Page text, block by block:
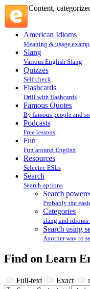
Content,
American Idioms
Meaning & usage
Slang
Various English Slang
Quizzes
Self check
Flashcards
Drill with flashcards
Famous Quotes
By famous people and
Podcasts
Free lessons
Fun
Fun around English
Resources
Selectec ESLs
Search
Search options
Search
Probably the
Categories
slang and
Search using
Another way to
Find on Learn
Full-text Exact